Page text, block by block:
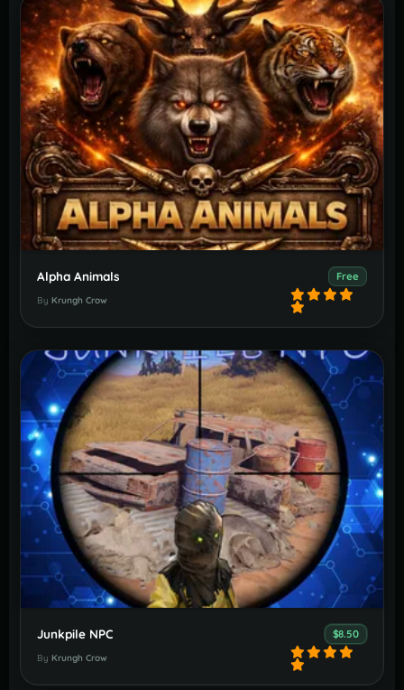
Alpha Animals Free
By Krungh Crow
Junkpile NPC $8.50
By Krungh Crow